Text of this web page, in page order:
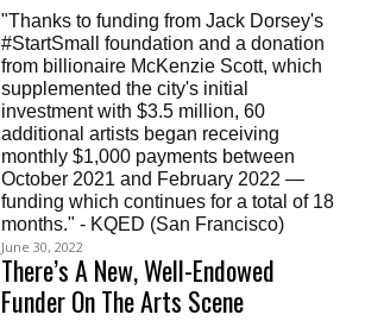
"Thanks to funding from Jack Dorsey's
#StartSmall foundation and a donation
from billionaire McKenzie Scott, which
supplemented the city's initial
investment with $3.5 million, 60
additional artists began receiving
monthly $1,000 payments between
October 2021 and February 2022 —
funding which continues for a total of 18
months." - KQED (San Francisco)
June 30, 2022
There’s A New, Well-Endowed
Funder On The Arts Scene